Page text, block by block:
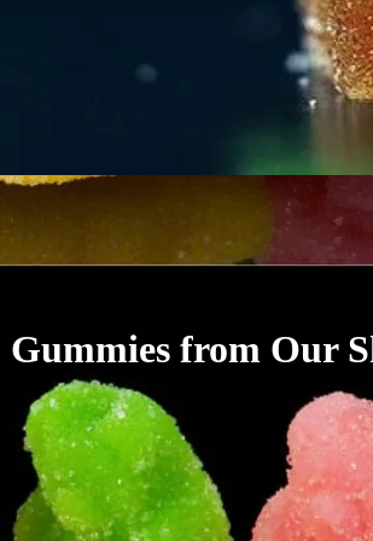
from Our